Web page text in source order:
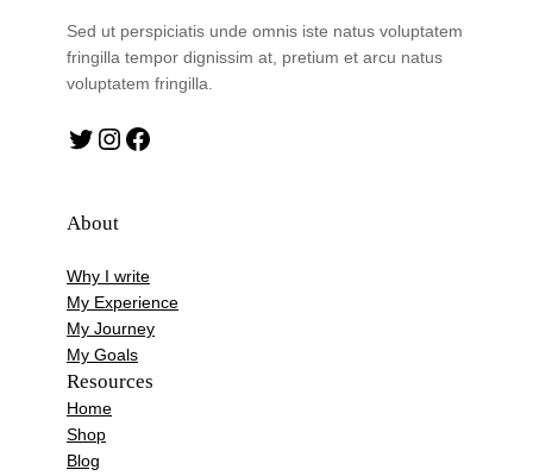
Sed ut perspiciatis unde omnis iste natus voluptatem
fringilla tempor dignissim at, pretium et arcu natus
voluptatem fringilla.
Twitter Instagram Facebook
About
Why I write
My Experience
My Journey
My Goals
Resources
Home
Shop
Blog